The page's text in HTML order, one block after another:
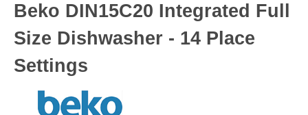
Beko DIN15C20 Integrated Full
Size Dishwasher - 14 Place
Settings